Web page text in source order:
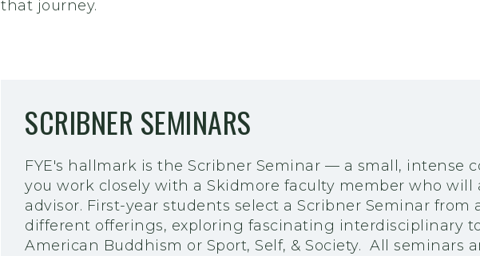
that journey.
SCRIBNER SEMINARS
FYE's hallmark is the Scribner Seminar — a small, intense
you work closely with a Skidmore faculty member who will
advisor. First-year students select a Scribner Seminar from
different offerings, exploring fascinating interdisciplinary
American Buddhism or Sport, Self, & Society. All seminars